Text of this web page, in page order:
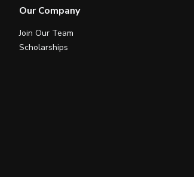
Our Company
Join Our Team
Scholarships